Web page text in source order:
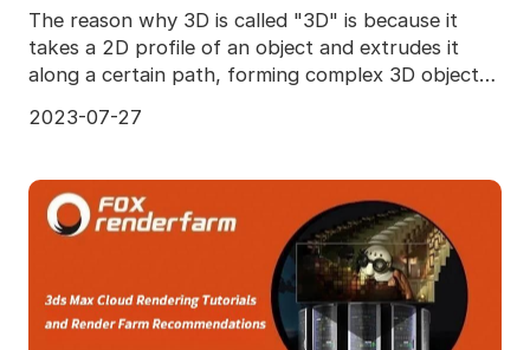
The reason why 3D is called "3D" is because it
takes a 2D profile of an object and extrudes it
along a certain path, forming complex 3D objects.
2023-07-27